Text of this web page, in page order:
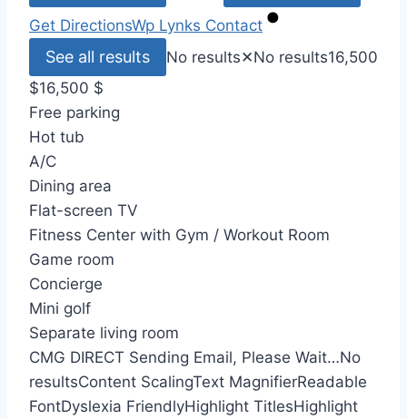
Get DirectionsWp Lynks Contact
See all results No results✕No results16,500
$16,500 $
Free parking
Hot tub
A/C
Dining area
Flat-screen TV
Fitness Center with Gym / Workout Room
Game room
Concierge
Mini golf
Separate living room
CMG DIRECT Sending Email, Please Wait…No
resultsContent ScalingText MagnifierReadable
FontDyslexia FriendlyHighlight TitlesHighlight